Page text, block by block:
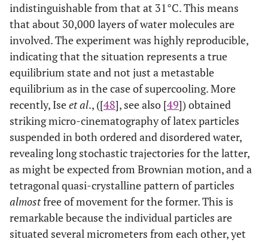
indistinguishable from that at 31°C. This means
that about 30,000 layers of water molecules are
involved. The experiment was highly reproducible,
indicating that the situation represents a true
equilibrium state and not just a metastable
equilibrium as in the case of supercooling. More
recently, Iseet al., ([48], see also [49]) obtained
striking micro-cinematography of latex particles
suspended in both ordered and disordered water,
revealing long stochastic trajectories for the latter,
as might be expected from Brownian motion, and a
tetragonal quasi-crystalline pattern of particles
almostfree of movement for the former. This is
remarkable because the individual particles are
situated several micrometers from each other, yet